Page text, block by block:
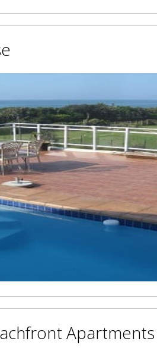
Apartments